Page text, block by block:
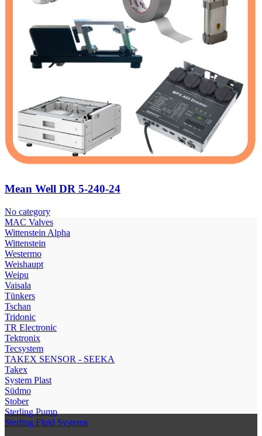
Mean Well DR 5-240-24
No category
МAC Valves
Wittenstein Alpha
Wittenstein
Westermo
Weishaupt
Weipu
Vaisala
Tünkers
Tschan
Tridonic
TR Electronic
Tektronix
Tecsystem
TAKEX SENSOR - SEEKA
Takex
System Plast
Südmo
Stober
Sterling Pump
Sterling Fluid Systems